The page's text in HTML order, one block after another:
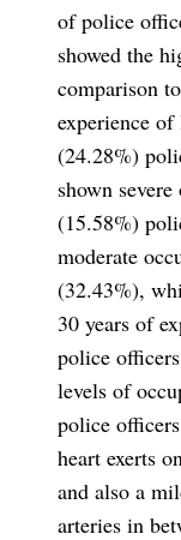
of police
showed the
comparison
experience
(24.28%)
shown
(15.58%)
moderate
(32.43%),
30 years of
police
levels of
police
heart exerts
and also a
arteries in